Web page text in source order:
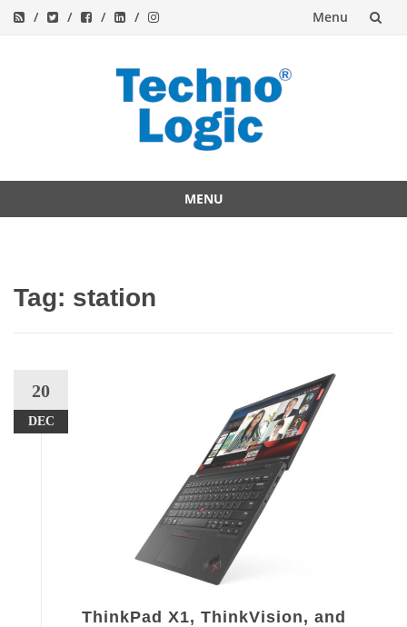
Menu
MENU
Tag: station
20
DEC
ThinkPad X1, ThinkVision, and